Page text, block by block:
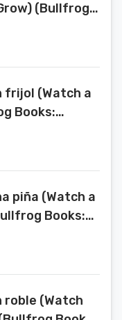
(Bullfrog
(Miralos
frijol (Watch a
Books:
Crecer
piña (Watch a
Books:
Crecer
roble (Watch